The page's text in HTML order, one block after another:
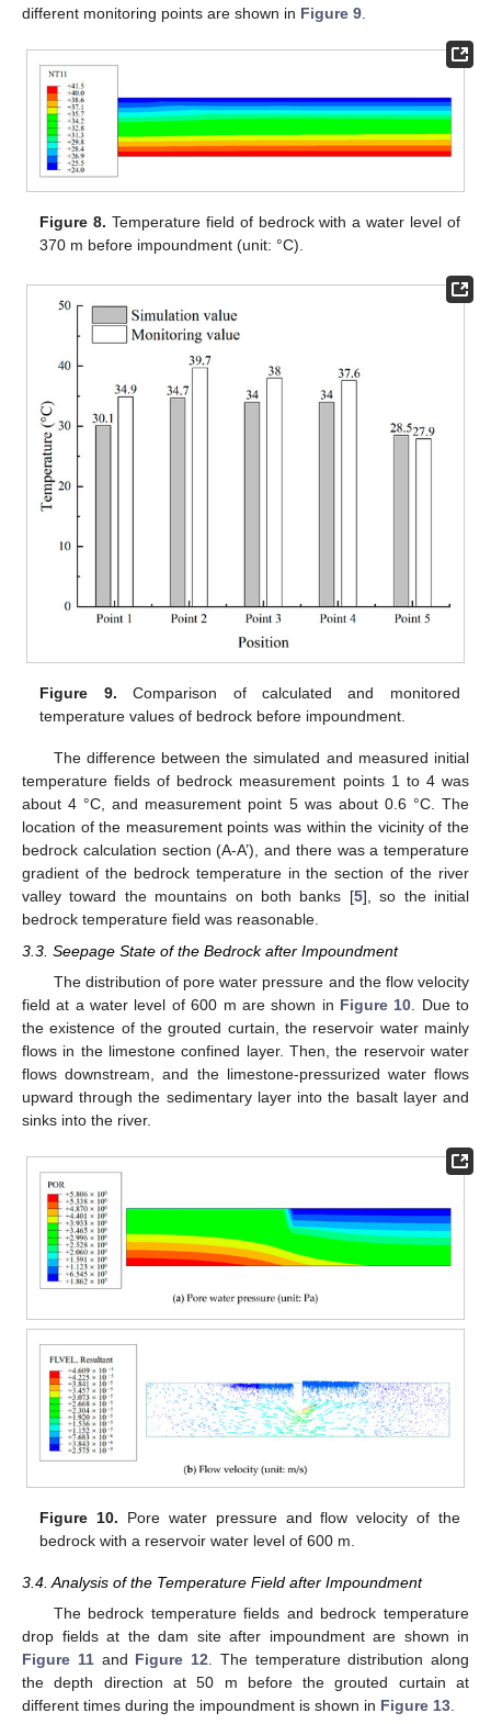
different monitoring points are shown in Figure 9
Figure 8. Temperature field of bedrock with a water level of
370 m before impoundment (unit: °C).
Figure 9. Comparison of calculated and monitored
temperature values of bedrock before impoundment.
The difference between the simulated and measured initial
temperature fields of bedrock measurement points 1 to 4 was
about 4 °C, and measurement point 5 was about 0.6 °C. The
location of the measurement points was within the vicinity of the
bedrock calculation section (A-A’), and there was a temperature
gradient of the bedrock temperature in the section of the river
valley toward the mountains on both banks [5], so the initial
bedrock temperature field was reasonable.
3.3. Seepage State of the Bedrock after Impoundment
The distribution of pore water pressure and the flow velocity
field at a water level of 600 m are shown in Figure 10 . Due to
the existence of the grouted curtain, the reservoir water mainly
flows in the limestone confined layer. Then, the reservoir water
flows downstream, and the limestone-pressurized water flows
upward through the sedimentary layer into the basalt layer and
sinks into the river.
Figure 10. Pore water pressure and flow velocity of the
bedrock with a reservoir water level of 600 m.
3.4. Analysis of the Temperature Field after Impoundment
The bedrock temperature fields and bedrock temperature
drop fields at the dam site after impoundment are shown in
Figure 11and Figure 12 . The temperature distribution along
the depth direction at 50 m before the grouted curtain at
different times during the impoundment is shown in Figure 13